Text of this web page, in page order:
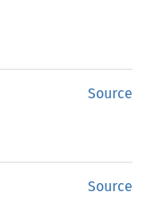
Source
Source